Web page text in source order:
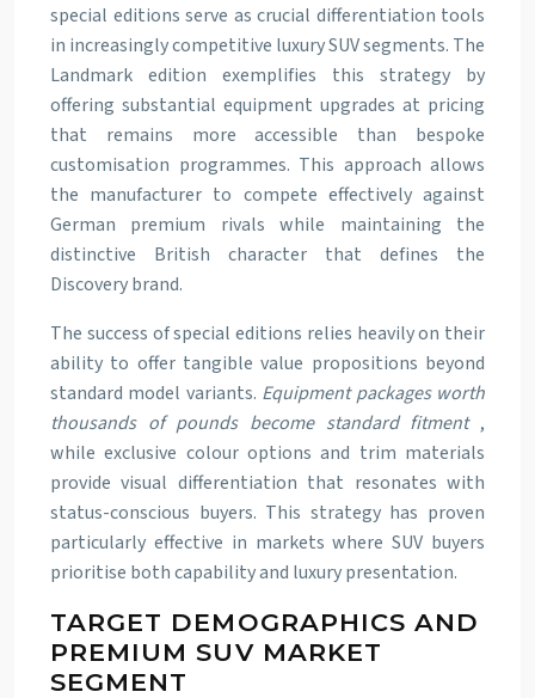
special editions serve as crucial differentiation tools
in increasingly competitive luxury SUV segments. The
Landmark edition exemplifies this strategy by
offering substantial equipment upgrades at pricing
that remains more accessible than bespoke
customisation programmes. This approach allows
the manufacturer to compete effectively against
German premium rivals while maintaining the
distinctive British character that defines the
Discovery brand.
The success of special editions relies heavily on their
ability to offer tangible value propositions beyond
standard model variants. Equipment packages worth
thousands of pounds become standard fitment ,
while exclusive colour options and trim materials
provide visual differentiation that resonates with
status-conscious buyers. This strategy has proven
particularly effective in markets where SUV buyers
prioritise both capability and luxury presentation.
TARGET DEMOGRAPHICS AND
PREMIUM SUV MARKET
SEGMENT